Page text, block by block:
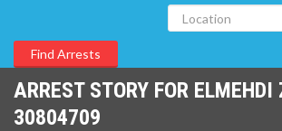
ARREST STORY FOR ELMEHDI
30804709